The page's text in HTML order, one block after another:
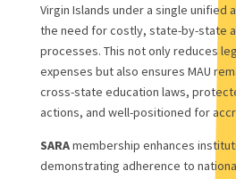
Virgin Islands under a single unified
the need for costly, state-by-state
processes. This not only reduces
expenses but also ensures MAU
cross-state education laws,
actions, and well-positioned for
SARAmembership enhances
demonstrating adherence to